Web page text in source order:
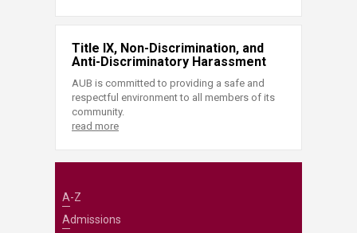
Title IX, Non-Discrimination, and
Anti-Discriminatory Harassment
AUB is committed to providing a safe and
respectful environment to all members of its
community.
read more
A-Z
Admissions